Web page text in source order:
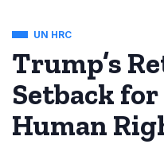
UN HRC
Trump’s
Setback for
Human